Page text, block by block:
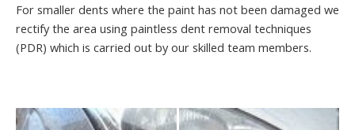
For smaller dents where the paint has not been damaged we
rectify the area using paintless dent removal techniques
(PDR) which is carried out by our skilled team members.